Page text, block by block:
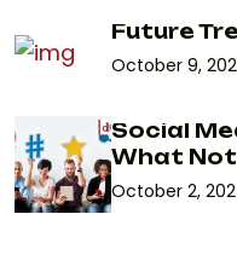
Future
October 9,
Social
What Not
October 2,